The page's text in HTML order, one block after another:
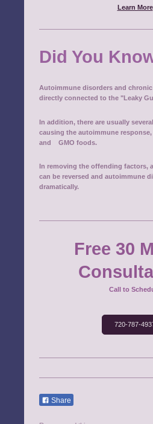
Learn More
Did You
Autoimmune disorders and
directly connected to the "Leaky
In addition, there are usually
causing the autoimmune
and GMO foods.
In removing the offending factors,
can be reversed and autoimmune
dramatically.
Free 30
Call to
720-787-
Share